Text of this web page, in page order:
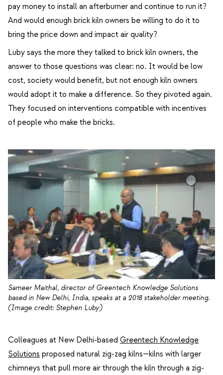
pay money to install an afterburner and continue to run it?
And would enough brick kiln owners be willing to do it to
bring the price down and impact air quality?
Luby says the more they talked to brick kiln owners, the
answer to those questions was clear: no. It would be low
cost, society would benefit, but not enough kiln owners
would adopt it to make a difference. So they pivoted again.
They focused on interventions compatible with incentives
of people who make the bricks.
Sameer Maithal, director of Greentech Knowledge Solutions
based in New Delhi, India, speaks at a 2018 stakeholder meeting.
(Image credit: Stephen Luby)
Colleagues at New Delhi-based Greentech Knowledge
Solutions proposed natural zig-zag kilns—kilns with larger
chimneys that pull more air through the kiln through a zig-